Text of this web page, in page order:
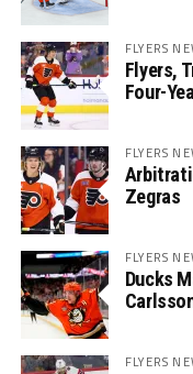
FLYERS
Flyers,
Four-
FLYERS
Zegras
FLYERS
Ducks
FLYERS